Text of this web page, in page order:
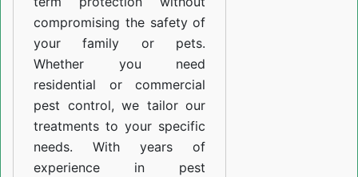
compromising the safety of
your family or pets.
Whether you need
residential or commercial
pest control, we tailor our
treatments to your specific
needs. With years of
experience in pest